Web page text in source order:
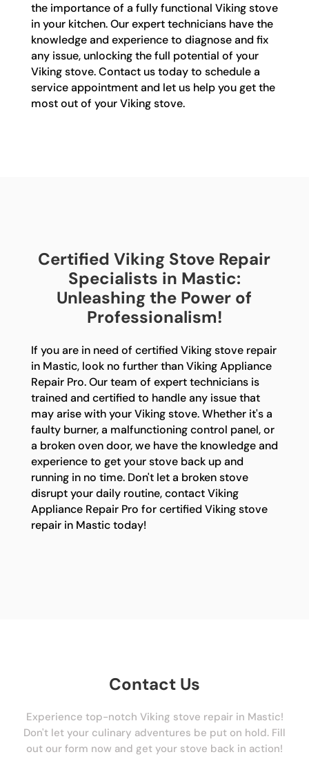
the importance of a fully functional Viking stove
in your kitchen. Our expert technicians have the
knowledge and experience to diagnose and fix
any issue, unlocking the full potential of your
Viking stove. Contact us today to schedule a
service appointment and let us help you get the
most out of your Viking stove.
Certified Viking Stove Repair
Specialists in Mastic:
Unleashing the Power of
Professionalism!
If you are in need of certified Viking stove repair
in Mastic, look no further than Viking Appliance
Repair Pro. Our team of expert technicians is
trained and certified to handle any issue that
may arise with your Viking stove. Whether it's a
faulty burner, a malfunctioning control panel, or
a broken oven door, we have the knowledge and
experience to get your stove back up and
running in no time. Don't let a broken stove
disrupt your daily routine, contact Viking
Appliance Repair Pro for certified Viking stove
repair in Mastic today!
Contact Us
Experience top-notch Viking stove repair in Mastic!
Don't let your culinary adventures be put on hold. Fill
out our form now and get your stove back in action!